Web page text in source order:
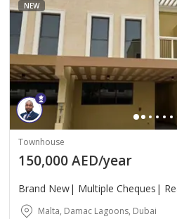
NEW
Townhouse
150,000 AED/year
Brand New| Multiple Cheques|
Malta, Damac Lagoons, Dubai